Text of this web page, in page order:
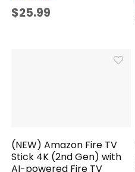
$25.99
(NEW) Amazon Fire TV
Stick 4K (2nd Gen) with
AI-powered Fire TV